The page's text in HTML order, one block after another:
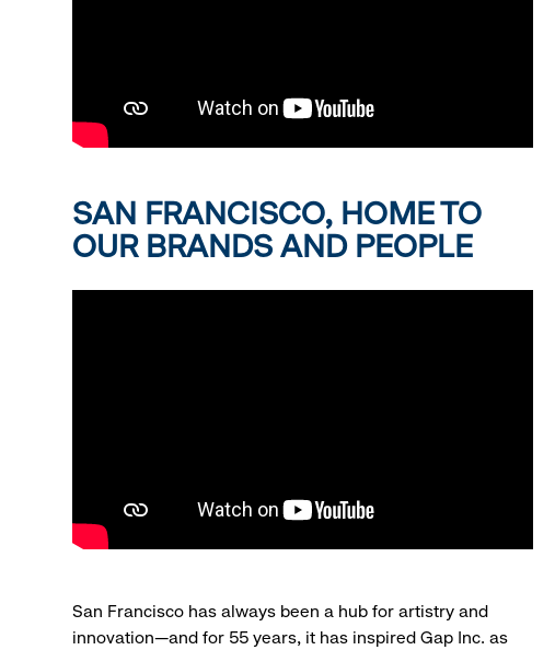
SAN FRANCISCO, HOME TO
OUR BRANDS AND PEOPLE
San Francisco has always been a hub for artistry and
innovation—and for 55 years, it has inspired Gap Inc. as